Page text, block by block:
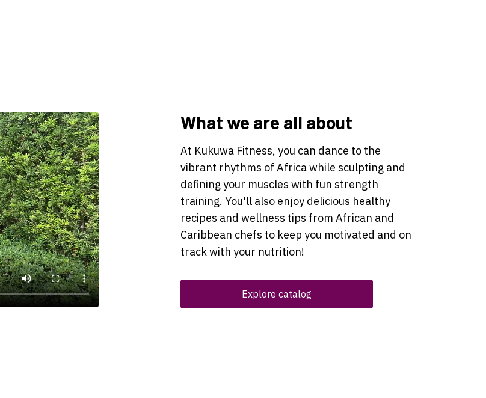
What we are all about
At Kukuwa Fitness, you can dance to the
vibrant rhythms of Africa while sculpting and
defining your muscles with fun strength
training. You'll also enjoy delicious healthy
recipes and wellness tips from African and
Caribbean chefs to keep you motivated and on
track with your nutrition!
Explore catalog